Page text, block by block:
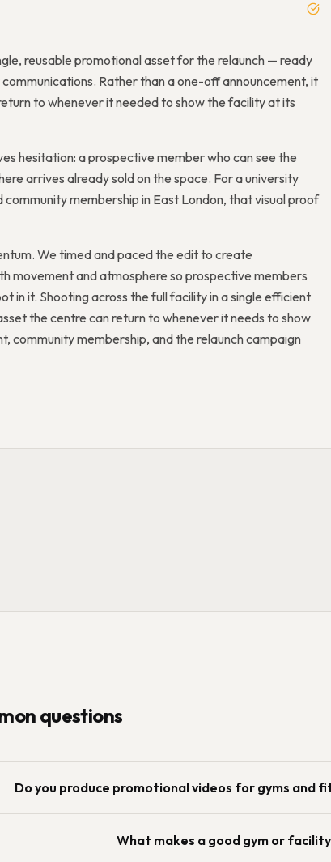
reusable promotional asset for the relaunch — ready
Rather than a one-off announcement, it
to whenever it needed to show the facility at its
hesitation: a prospective member who can see the
arrives already sold on the space. For a university
membership in East London, that visual proof
We timed and paced the edit to create
movement and atmosphere so prospective members
in it. Shooting across the full facility in a single efficient
the centre can return to whenever it needs to show
membership, and the relaunch campaign
questions
Do you produce promotional videos for gyms and
What makes a good gym or